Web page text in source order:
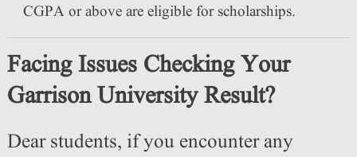
CGPA or above are eligible for scholarships.
Facing Issues Checking Your
Garrison University Result?
Dear students, if you encounter any